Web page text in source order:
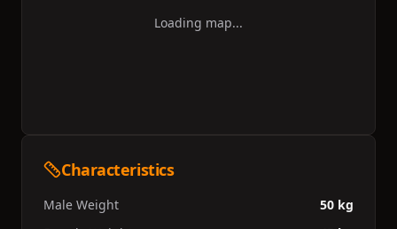
Loading map...
Characteristics
Male Weight
50 kg